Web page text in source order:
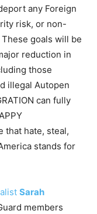
any Foreign
risk, or non-
goals will be
reduction in
those
illegal Autopen
can fully
that hate, steal,
stands for
Sarah
members